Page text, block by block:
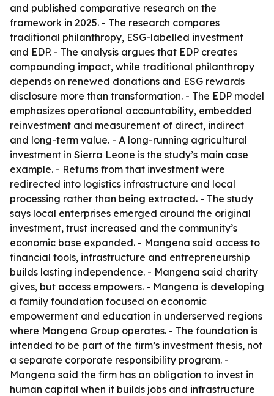
and published comparative research on the
framework in 2025. - The research compares
traditional philanthropy, ESG-labelled investment
and EDP. - The analysis argues that EDP creates
compounding impact, while traditional philanthropy
depends on renewed donations and ESG rewards
disclosure more than transformation. - The EDP model
emphasizes operational accountability, embedded
reinvestment and measurement of direct, indirect
and long-term value. - A long-running agricultural
investment in Sierra Leone is the study’s main case
example. - Returns from that investment were
redirected into logistics infrastructure and local
processing rather than being extracted. - The study
says local enterprises emerged around the original
investment, trust increased and the community’s
economic base expanded. - Mangena said access to
financial tools, infrastructure and entrepreneurship
builds lasting independence. - Mangena said charity
gives, but access empowers. - Mangena is developing
a family foundation focused on economic
empowerment and education in underserved regions
where Mangena Group operates. - The foundation is
intended to be part of the firm’s investment thesis, not
a separate corporate responsibility program. -
Mangena said the firm has an obligation to invest in
human capital when it builds jobs and infrastructure